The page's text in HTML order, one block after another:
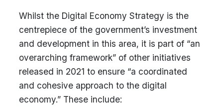
Whilst the Digital Economy Strategy is the
centrepiece of the government’s investment
and development in this area, it is part of “an
overarching framework” of other initiatives
released in 2021 to ensure “a coordinated
and cohesive approach to the digital
economy.” These include: